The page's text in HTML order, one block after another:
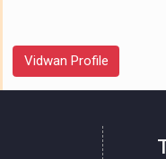
Vidwan Profile